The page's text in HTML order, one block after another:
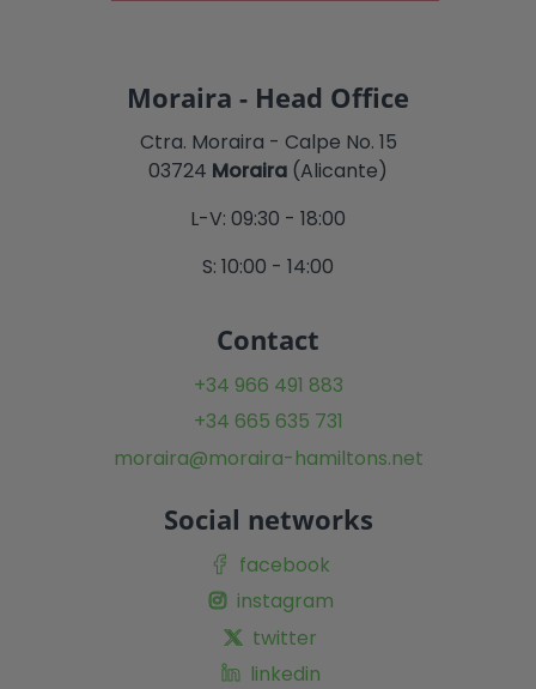
Moraira - Head Office
Ctra. Moraira - Calpe No. 15
03724 Moraira (Alicante)
L-V: 09:30 - 18:00
S: 10:00 - 14:00
Contact
+34 966 491 883
+34 665 635 731
moraira@moraira-hamiltons.net
Social networks
facebook
instagram
twitter
linkedin